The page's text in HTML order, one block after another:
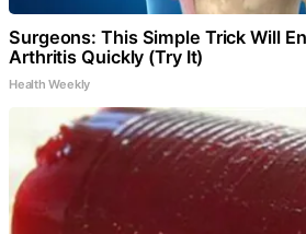
Surgeons: This Simple Trick Will
Arthritis Quickly (Try It)
Health Weekly